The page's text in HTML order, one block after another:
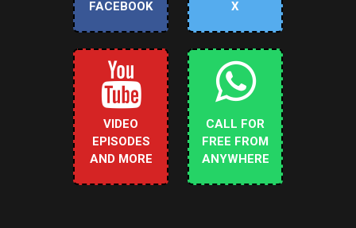
FACEBOOK
X
VIDEO
EPISODES
AND MORE
CALL FOR
FREE FROM
ANYWHERE